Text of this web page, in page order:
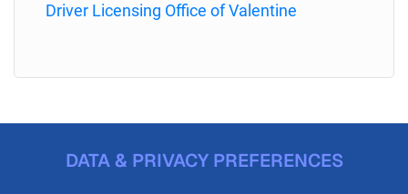
Driver Licensing Office of Valentine
DATA & PRIVACY PREFERENCES